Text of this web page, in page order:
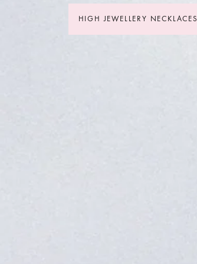
HIGH JEWELLERY NECKLACES